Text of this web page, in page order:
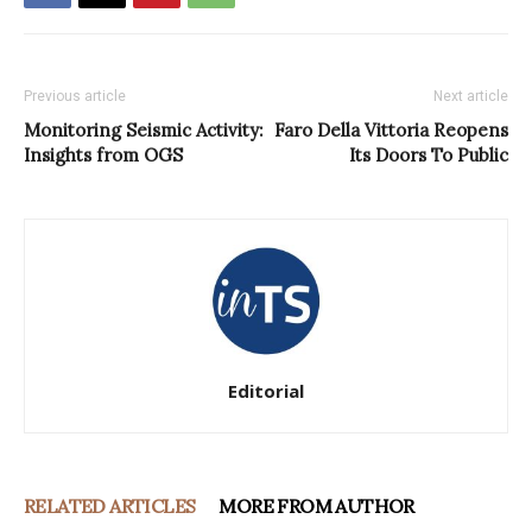
Previous article
Monitoring Seismic Activity:
Insights from OGS
Next article
Faro Della Vittoria Reopens
Its Doors To Public
Editorial
RELATED ARTICLES MORE FROM AUTHOR